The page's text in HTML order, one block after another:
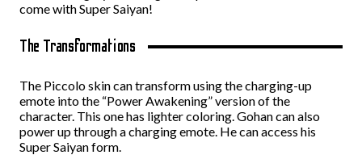
come with Super Saiyan!
The Transformations
The Piccolo skin can transform using the charging-up
emote into the “Power Awakening” version of the
character. This one has lighter coloring. Gohan can also
power up through a charging emote. He can access his
Super Saiyan form.